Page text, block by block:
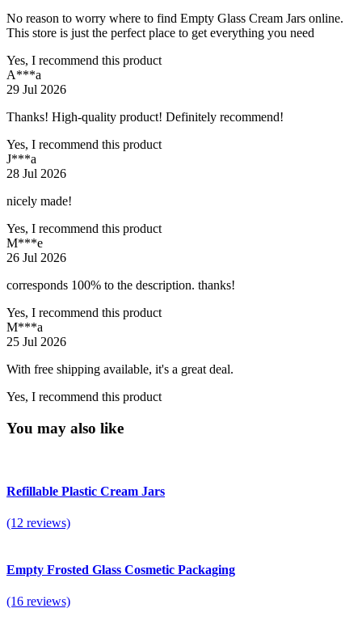
No reason to worry where to find Empty Glass Cream Jars online.
This store is just the perfect place to get everything you need
Yes, I recommend this product
A***a
29 Jul 2026
Thanks! High-quality product! Definitely recommend!
Yes, I recommend this product
J***a
28 Jul 2026
nicely made!
Yes, I recommend this product
M***e
26 Jul 2026
corresponds 100% to the description. thanks!
Yes, I recommend this product
M***a
25 Jul 2026
With free shipping available, it's a great deal.
Yes, I recommend this product
You may also like
Refillable Plastic Cream Jars
(12 reviews)
Empty Frosted Glass Cosmetic Packaging
(16 reviews)